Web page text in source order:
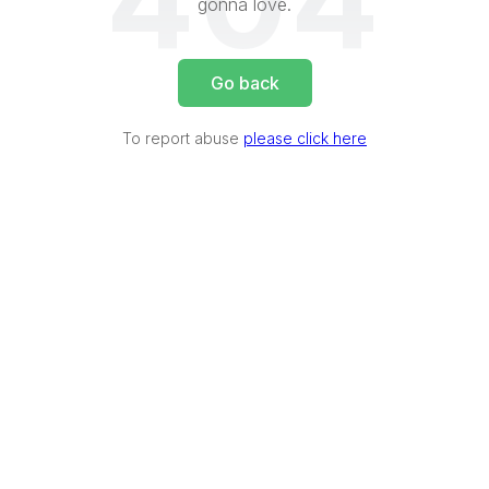
gonna love.
Go back
To report abuse please click here